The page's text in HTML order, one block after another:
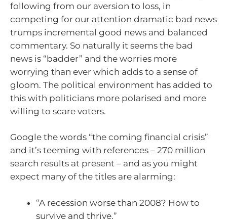
following from our aversion to loss, in
competing for our attention dramatic bad news
trumps incremental good news and balanced
commentary. So naturally it seems the bad
news is “badder” and the worries more
worrying than ever which adds to a sense of
gloom. The political environment has added to
this with politicians more polarised and more
willing to scare voters.
Google the words “the coming financial crisis”
and it’s teeming with references – 270 million
search results at present – and as you might
expect many of the titles are alarming:
“A recession worse than 2008? How to
survive and thrive.”